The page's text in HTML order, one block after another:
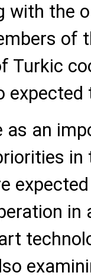
the
of
Turkic
as an
in
in